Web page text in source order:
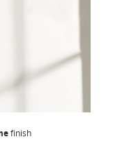
finish